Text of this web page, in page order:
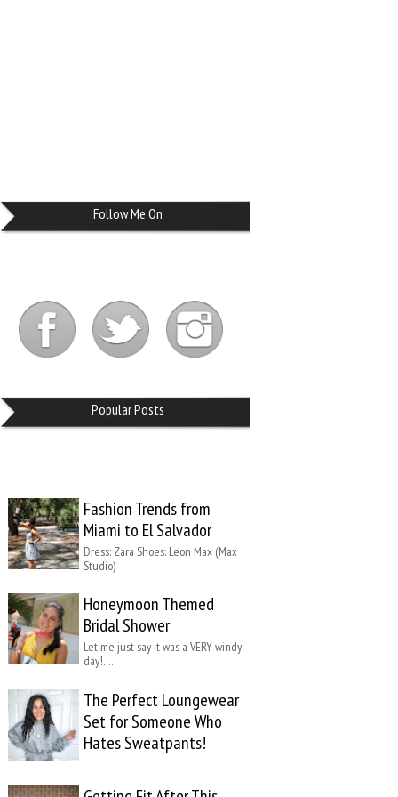
Follow Me On
Popular Posts
Fashion Trends from
Miami to El Salvador
Dress: Zara Shoes: Leon Max (Max
Studio)
Honeymoon Themed
Bridal Shower
Let me just say it was a VERY windy
day!….
The Perfect Loungewear
Set for Someone Who
Hates Sweatpants!